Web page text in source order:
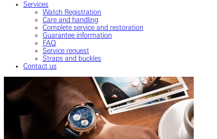
Services
Watch Registration
Care and handling
Complete service and restoration
Guarantee information
FAQ
Service request
Straps and buckles
Contact us